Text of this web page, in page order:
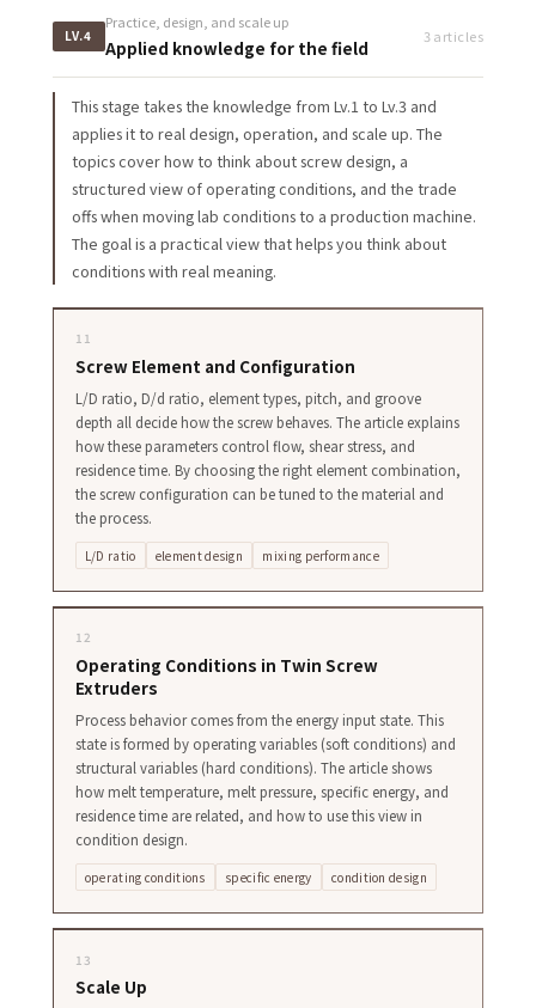
LV.4
Practice, design, and scale up
Applied knowledge for the field
3 articles
This stage takes the knowledge from Lv.1 to Lv.3 and
applies it to real design, operation, and scale up. The
topics cover how to think about screw design, a
structured view of operating conditions, and the trade
offs when moving lab conditions to a production machine.
The goal is a practical view that helps you think about
conditions with real meaning.
11
Screw Element and Configuration
L/D ratio, D/d ratio, element types, pitch, and groove
depth all decide how the screw behaves. The article explains
how these parameters control flow, shear stress, and
residence time. By choosing the right element combination,
the screw configuration can be tuned to the material and
the process.
L/D ratio element design mixing performance
12
Operating Conditions in Twin Screw
Extruders
Process behavior comes from the energy input state. This
state is formed by operating variables (soft conditions) and
structural variables (hard conditions). The article shows
how melt temperature, melt pressure, specific energy, and
residence time are related, and how to use this view in
condition design.
operating conditions specific energy condition design
13
Scale Up